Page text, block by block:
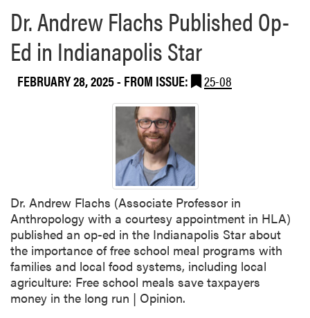
n
a
e
C
o
n
s
e
r
v
e
Dr. Andrew Flachs Published Op-
Ed in Indianapolis Star
FEBRUARY 28, 2025- FROM ISSUE: 25-08
Dr. Andrew Flachs (Associate Professor in
Anthropology with a courtesy appointment in HLA)
published an op-ed in the Indianapolis Star about
the importance of free school meal programs with
families and local food systems, including local
agriculture: Free school meals save taxpayers
money in the long run | Opinion.